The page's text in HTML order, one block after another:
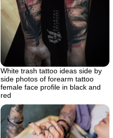
White trash tattoo ideas side by
side photos of forearm tattoo
female face profile in black and
red